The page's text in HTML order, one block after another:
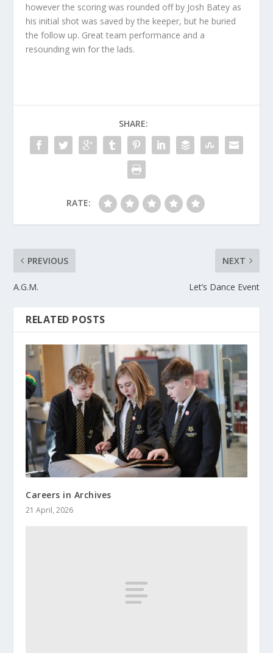
however the scoring was rounded off by Josh Batey as
his initial shot was saved by the keeper, but he buried
the follow up. Great team performance and a
resounding win for the lads.
SHARE:
RATE:
PREVIOUS
A.G.M.
NEXT
Let’s Dance Event
RELATED POSTS
Careers in Archives
21 April, 2026